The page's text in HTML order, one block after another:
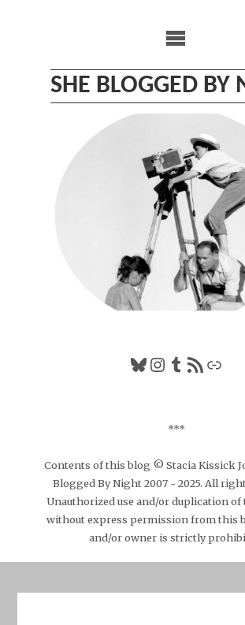
SHE BLOGGED BY
Bluesky
Instagram
Tumblr
RSS FeedLink
***
Contents of this blog © Stacia Kissick
Blogged By Night 2007 - 2025. All
Unauthorized use and/or duplication
without express permission from this
and/or owner is strictly